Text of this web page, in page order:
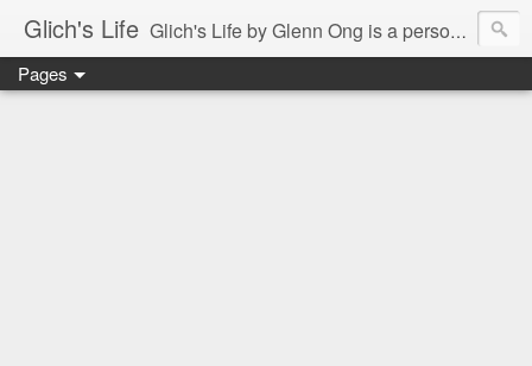
Glich's Life Glich's Life by Glenn Ong is a personal and lifestyle blog featuring stories about technology, food, events, travel, promos, experiences, and many more.
Pages